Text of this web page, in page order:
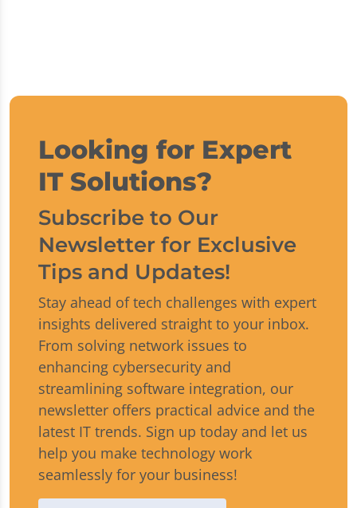
Looking for Expert
IT Solutions?
Subscribe to Our
Newsletter for Exclusive
Tips and Updates!
Stay ahead of tech challenges with expert
insights delivered straight to your inbox.
From solving network issues to
enhancing cybersecurity and
streamlining software integration, our
newsletter offers practical advice and the
latest IT trends. Sign up today and let us
help you make technology work
seamlessly for your business!